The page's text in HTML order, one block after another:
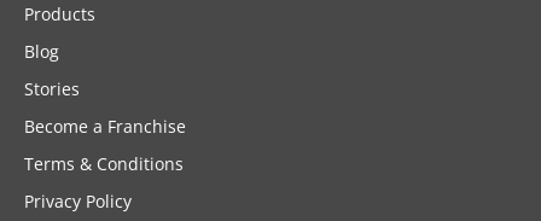
Products
Blog
Stories
Become a Franchise
Terms & Conditions
Privacy Policy